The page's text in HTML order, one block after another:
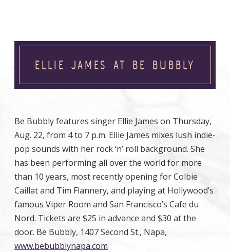
ELLIE JAMES AT BE BUBBLY
Be Bubbly features singer Ellie James on Thursday,
Aug. 22, from 4 to 7 p.m. Ellie James mixes lush indie-
pop sounds with her rock ‘n’ roll background. She
has been performing all over the world for more
than 10 years, most recently opening for Colbie
Caillat and Tim Flannery, and playing at Hollywood’s
famous Viper Room and San Francisco’s Cafe du
Nord. Tickets are $25 in advance and $30 at the
door. Be Bubbly, 1407 Second St., Napa,
www.bebubblynapa.com